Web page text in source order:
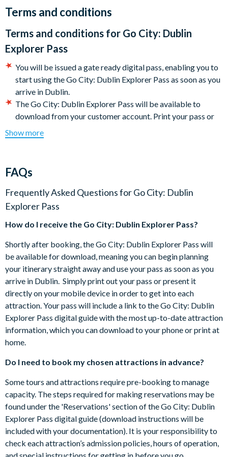
Dublin Pass.
Most of the city's main attractions are within close proximity
and within easy walking distance of the city centre, making
your sightseeing experience easy and accessible.
Your Dublin Pass is activated the first time it is used and is then
valid for the number of consecutive days purchased. It includes
entrance to all the wonderful Dublin sights and attractions
listed below. It's that simple!
Make the most of your Dublin experience with the Dublin Pass
and save time and money. Once you've purchased the Dublin
Included Attractions (subject to change):
Airfield Farm
Aquazone @ the National Aquatic Centre
Castletown House
Chester Beatty Library
Christ Church Cathedral
Dalkey Castle & Heritage Centre
Dublin Castle
Dublin City Hall
Dublin Writers Museum
Dublin Zoo
Dublinia
EPIC The Irish Emigration Museum
GPO Witness History Exhibition
Guinness Storehouse
Hop on Hop off Bus Tour
Irish Museum of Modern Art
Irish Rock 'n Roll Museum Experience
James Joyce Centre
Jameson Distillery, Bow Street
Jeanie Johnston Famine Ship Museum
Terms and conditions
Terms and conditions for Go City: Dublin
Explorer Pass
You will be issued a gate ready digital pass, enabling you to
start using the Go City: Dublin Explorer Pass as soon as you
arrive in Dublin.
The Go City: Dublin Explorer Pass will be available to
download from your customer account. Print your pass or
attraction.
may be found under the 'Reservations' section of the Go
City: Dublin Explorer Pass digital guide (download
instructions will be included with your documentation). It is
your responsibility to check each attraction’s admission
policies, hours of operation, and special instructions for
The Go City: Dublin Explorer Pass is activated the first time
you use it and is valid for 60 days.
Some attractions require advance registrations and are
subject to availability. Details of how to do book are
included in the Go City: Dublin Explorer Pass digital guide.
Included attractions are subject to change without notice.
The Go City: Dublin Explorer Pass is valid for 2 years from
purchase.
Cancellation Policy: passes can be cancelled for free up to
your holiday departure date provided that you have not
Show more
FAQs
Frequently Asked Questions forGo City: Dublin
Explorer Pass
How do I receive the Go City: Dublin Explorer Pass?
Shortly after booking, the Go City: Dublin Explorer Pass will
be available for download, meaning you can begin planning
your itinerary straight away and use your pass as soon as you
arrive in Dublin. Simply print out your pass or present it
directly on your mobile device in order to get into each
attraction. Your pass will include a link to the Go City: Dublin
Explorer Pass digital guide with the most up-to-date attraction
information, which you can download to your phone or print at
home.
Do I need to book my chosen attractions in advance?
Some tours and attractions require pre-booking to manage
capacity. The steps required for making reservations may be
found under the 'Reservations' section of the Go City: Dublin
Explorer Pass digital guide (download instructions will be
included with your documentation). It is your responsibility to
check each attraction’s admission policies, hours of operation,